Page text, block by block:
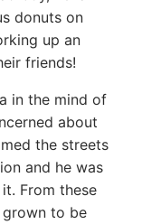
donuts on
up an
friends!
in the mind of
about
the streets
and he was
From these
grown to be